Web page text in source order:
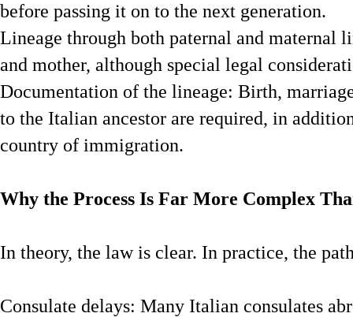
before passing it on to the next generation.
Lineage through both paternal and maternal
and mother, although special legal
Documentation of the lineage: Birth,
to the Italian ancestor are required, in
country of immigration.
Why the Process Is Far More Complex
In theory, the law is clear. In practice, the
Consulate delays: Many Italian consulates